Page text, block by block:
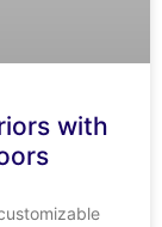
with